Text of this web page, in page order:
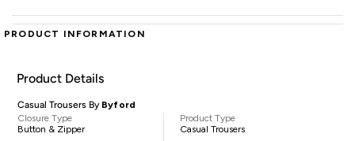
PRODUCT INFORMATION
Product Details
Casual Trousers By Byford
Closure Type
Button & Zipper
Product Type
Casual Trousers